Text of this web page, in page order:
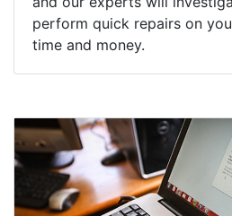
perform quick repairs on
time and money.